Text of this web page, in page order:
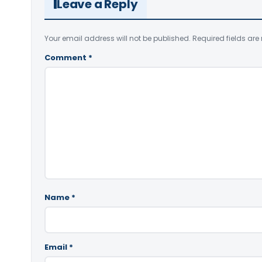
Leave a Reply
Your email address will not be published. Required fields are
Comment *
Name *
Email *